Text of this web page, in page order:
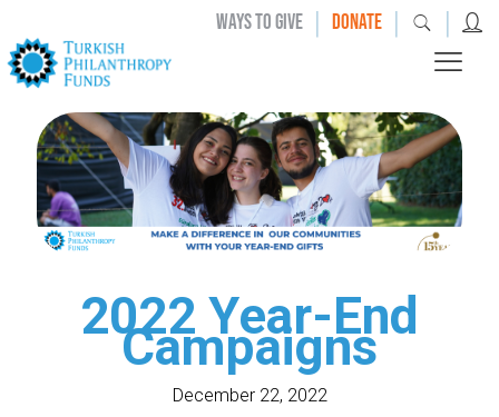
WAYS TO GIVE | DONATE | |
2022 Year-End
Campaigns
December 22, 2022